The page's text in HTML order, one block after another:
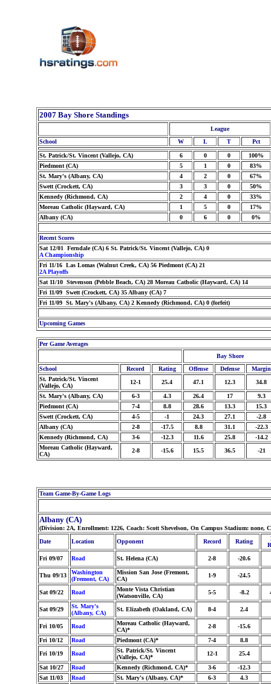
2007 Bay Shore Standings
League
School
W L T Pct
St. Patrick/St. Vincent (Vallejo, CA) 6 0 0
100%
Piedmont (CA)
5 1 0
83%
St. Mary's (Albany, CA)
4 2 0
67%
Swett (Crockett, CA)
3 3 0
50%
Kennedy (Richmond, CA)
2 4 0
33%
Moreau Catholic (Hayward, CA)
1 5 0
17%
Albany (CA)
0 6 0 0%
Recent Scores
Sat 12/01 Ferndale (CA) 6 St. Patrick/St. Vincent (Vallejo, CA) 0
A Championship
Fri 11/16 Las Lomas (Walnut Creek, CA) 56 Piedmont (CA) 21
2A Playoffs
Sat 11/10 Stevenson (Pebble Beach, CA) 28 Moreau Catholic (Hayward, CA) 14
Fri 11/09 Swett (Crockett, CA) 35 Albany (CA) 7
Fri 11/09 St. Mary's (Albany, CA) 2 Kennedy (Richmond, CA) 0 (forfeit)
Upcoming Games
Per Game Averages
Bay Shore
School
Record Rating Offense Defense
Margin
St. Patrick/St. Vincent
(Vallejo, CA)
12-1 25.4 47.1 12.3 34.8
St. Mary's (Albany, CA) 6-3 4.3 26.4 17
9.3
Piedmont (CA)
7-4 8.8 28.6 13.3
15.3
Swett (Crockett, CA)
4-5 -1 24.3 27.1
-2.8
Albany (CA)
2-8 -17.5 8.8 31.1
-22.3
Kennedy (Richmond, CA)
3-6 -12.3 11.6 25.8
-14.2
Moreau Catholic (Hayward,
CA)
2-8 -15.6 15.5 36.5 -21
Team Game-By-Game Logs
Albany (CA)
(Division: 2A, Enrollment: 1226, Coach: Scott Shevelson, On Campus Stadium: none,
Date
Location Opponent Record Rating
Fri 09/07
Road St. Helena (CA) 2-8 -20.6
Thu 09/13
Washington
(Fremont, CA)
Mission San Jose (Fremont,
CA)
1-9 -24.5
Sat 09/22 Road
Monte Vista Christian
(Watsonville, CA)
5-5 -8.2
Sat 09/29
St. Mary's
(Albany, CA)
St. Elizabeth (Oakland, CA) 8-4 2.4
Fri 10/05 Road
Moreau Catholic (Hayward,
CA)*
2-8 -15.6
Fri 10/12 Road Piedmont (CA)* 7-4
8.8
Fri 10/19
Road
St. Patrick/St. Vincent
(Vallejo, CA)*
12-1 25.4
Sat 10/27 Road Kennedy (Richmond, CA)* 3-6
-12.3
Sat 11/03
Road St. Mary's (Albany, CA)* 6-3
4.3